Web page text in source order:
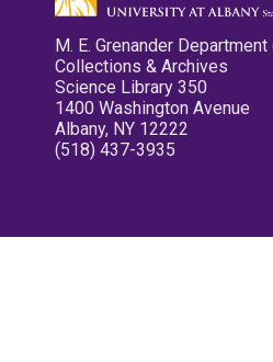
M. E. Grenander
Collections & Archives
Science Library 350
1400 Washington Avenue
Albany, NY 12222
(518) 437-3935